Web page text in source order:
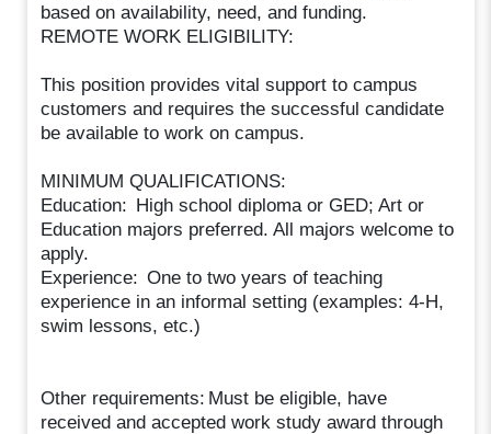
based on availability, need, and funding.
REMOTE WORK ELIGIBILITY:
This position provides vital support to campus
customers and requires the successful candidate
be available to work on campus.
MINIMUM QUALIFICATIONS:
Education: High school diploma or GED; Art or
Education majors preferred. All majors welcome to
apply.
Experience: One to two years of teaching
experience in an informal setting (examples: 4-H,
swim lessons, etc.)
Other requirements: Must be eligible, have
received and accepted work study award through